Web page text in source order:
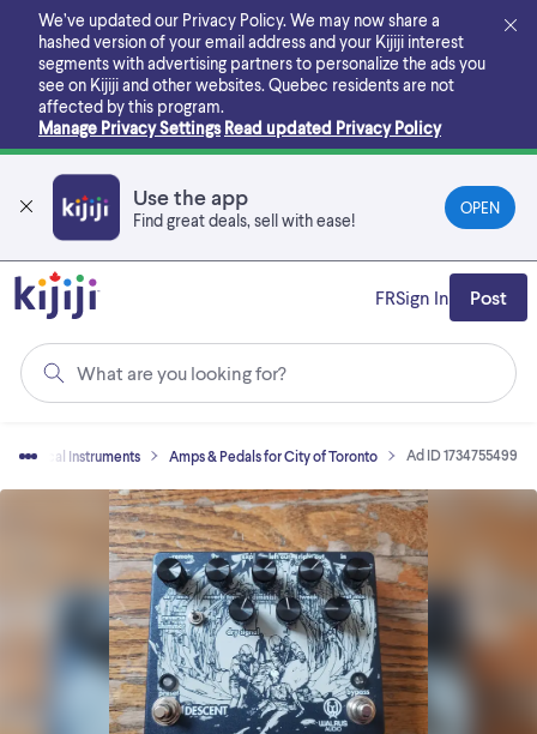
main
content
We’ve updated our Privacy Policy. We may now share a
hashed version of your email address and your Kijiji interest
segments with advertising partners to personalize the ads you
see on Kijiji and other websites. Quebec residents are not
affected by this program.
Manage Privacy Settings Read updated Privacy Policy
Use the app
Find great deals, sell with ease!
OPEN
What are you looking for?
FRSign In Post
Musical Instruments Amps & Pedals for City of Toronto Ad ID 1734755499